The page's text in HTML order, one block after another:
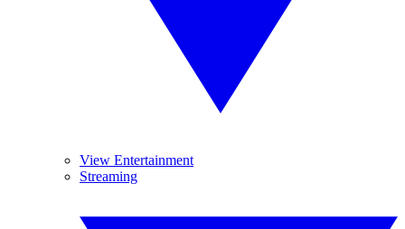
View Entertainment
Streaming